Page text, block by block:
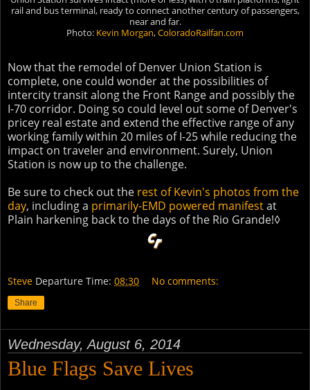
rail and bus terminal, ready to connect another century of passengers,
near and far.
Photo: Kevin Morgan,ColoradoRailfan.com
Now that the remodel of Denver Union Station is
complete, one could wonder at the possibilities of
intercity transit along the Front Range and possibly the
I-70 corridor. Doing so could level out some of Denver's
pricey real estate and extend the effective range of any
working family within 20 miles of I-25 while reducing the
impact on traveler and environment. Surely, Union
Station is now up to the challenge.
Be sure to check out the rest of Kevin's photos from the
day, including a primarily-EMD powered manifestat
Plain harkening back to the days of the Rio Grande!◊
Steve Departure Time: 08:30 No comments:
Share
Wednesday, August 6, 2014
Blue Flags Save Lives